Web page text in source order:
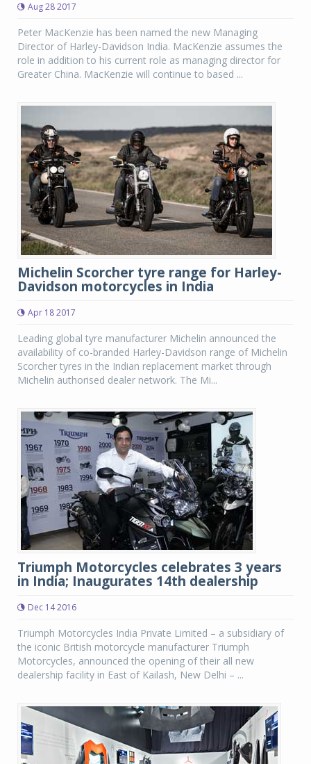
Aug 28 2017
Peter MacKenzie has been named the new Managing
Director of Harley-Davidson India. MacKenzie assumes the
role in addition to his current role as managing director for
Greater China. MacKenzie will continue to based ...
Michelin Scorcher tyre range for Harley-
Davidson motorcycles in India
Apr 18 2017
Leading global tyre manufacturer Michelin announced the
availability of co-branded Harley-Davidson range of Michelin
Scorcher tyres in the Indian replacement market through
Michelin authorised dealer network. The Mi...
Triumph Motorcycles celebrates 3 years
in India; Inaugurates 14th dealership
Dec 14 2016
Triumph Motorcycles India Private Limited – a subsidiary of
the iconic British motorcycle manufacturer Triumph
Motorcycles, announced the opening of their all new
dealership facility in East of Kailash, New Delhi – ...